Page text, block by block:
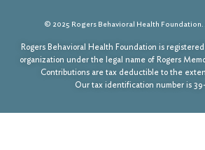
© 2025 Rogers Behavioral Health
Rogers Behavioral Health Foundation is
organization under the legal name of Rogers
Contributions are tax deductible to the
Our tax identification number is